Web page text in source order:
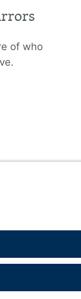
of who